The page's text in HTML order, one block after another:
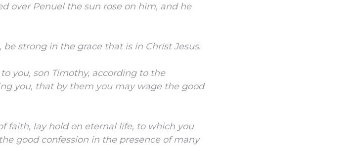
over Penuel the sun rose on him, and he
be strong in the grace that is in Christ Jesus.
you, son Timothy, according to the
you, that by them you may wage the good
faith, lay hold on eternal life, to which you
good confession in the presence of many